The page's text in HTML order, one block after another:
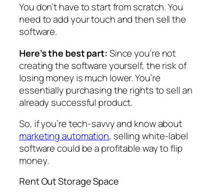
You don’t have to start from scratch. You
need to add your touch and then sell the
software.
Here’s the best part:Since you’re not
creating the software yourself, the risk of
losing money is much lower. You’re
essentially purchasing the rights to sell an
already successful product.
So, if you’re tech-savvy and know about
marketing automation, selling white-label
software could be a profitable way to flip
money.
Rent Out Storage Space